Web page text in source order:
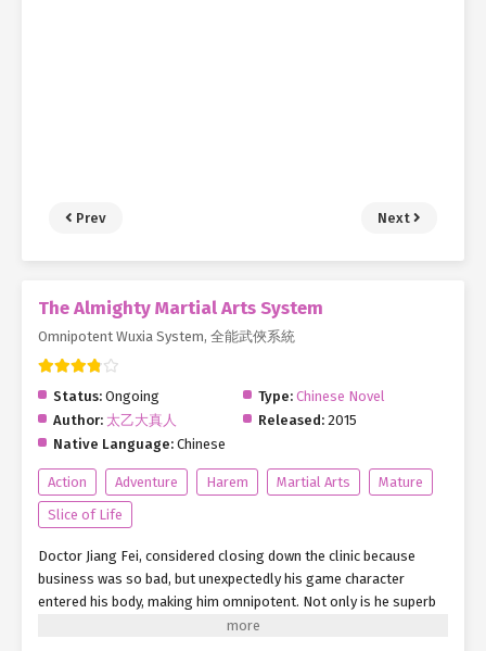
Prev Next
The Almighty Martial Arts System
Omnipotent Wuxia System, 全能武俠系統
Status: Ongoing Type: Chinese Novel
Author: 太乙大真人 Released: 2015
Native Language: Chinese
Action Adventure Harem Martial Arts
Mature
Slice of Life
Doctor Jiang Fei, considered closing down the clinic because
business was so bad, but unexpectedly his game character
entered his body, making him omnipotent. Not only is he superb
in medicine, he also controls the life or death of the flesh bones